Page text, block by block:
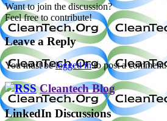
Want to join the discussion?
Feel free to contribute!
Leave a Reply
You must belogged into post a comment.
Cleantech Blog
LinkedIn Discussions